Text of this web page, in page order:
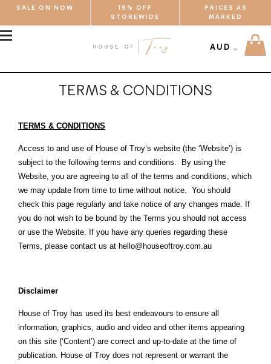
SALE ON NOW
15% OFF
STOREWIDE
PRICES AS
MARKED
AUD
TERMS & CONDITIONS
TERMS & CONDITIONS
Access to and use of House of Troy’s website (the ‘Website’) is
subject to the following terms and conditions. By using the
Website, you are agreeing to all of the terms and conditions, which
we may update from time to time without notice. You should
check this page regularly and take notice of any changes made. If
you do not wish to be bound by the Terms you should not access
or use the Website. If you have any queries regarding these
Terms, please contact us at hello@houseoftroy.com.au
Disclaimer
House of Troy has used its best endeavours to ensure all
information, graphics, audio and video and other items appearing
on this site (‘Content’) are correct and up-to-date at the time of
publication. House of Troy does not represent or warrant the